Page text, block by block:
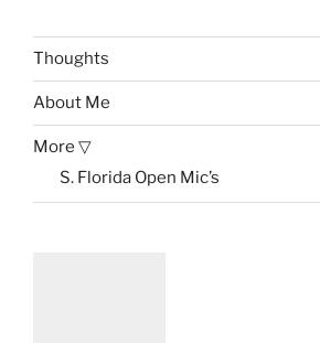
Thoughts
About Me
More ▽
S. Florida Open Mic’s